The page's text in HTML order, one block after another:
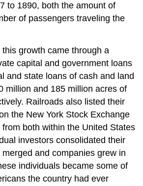
to 1890, both the amount of
of passengers traveling the
growth came through a
capital and government loans
and state loans of cash and land
million and 185 million acres of
Railroads also listed their
the New York Stock Exchange
both within the United States
investors consolidated their
and companies grew in
individuals became some of
the country had ever